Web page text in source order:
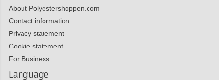
About Polyestershoppen.com
Contact information
Privacy statement
Cookie statement
For Business
Language